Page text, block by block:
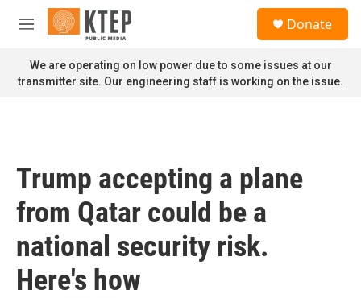
Skip to main content
M
n
u
Donate
We are operating on low power due to some issues at our
transmitter site. Our engineering staff is working on the issue.
Trump accepting a plane
from Qatar could be a
national security risk.
Here's how